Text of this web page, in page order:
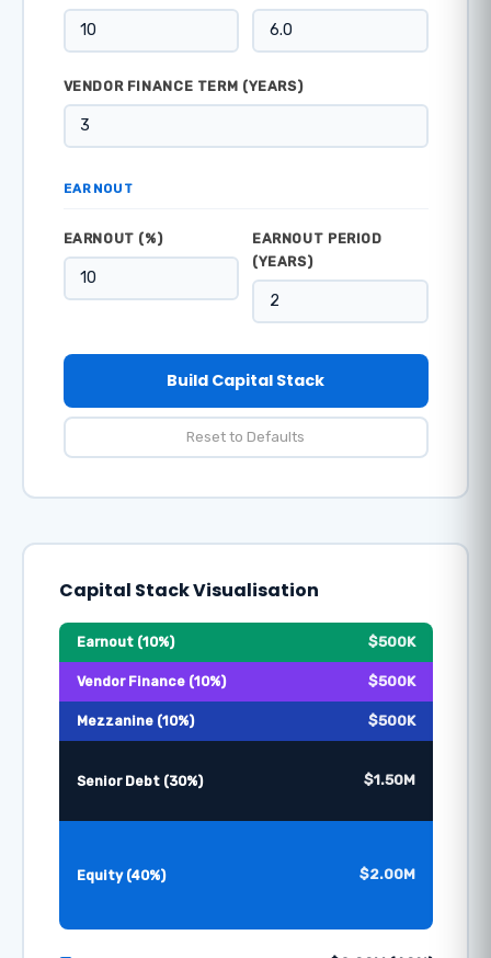
VENDOR FINANCE TERM (YEARS)
EARNOUT
EARNOUT (%)
EARNOUT PERIOD
(YEARS)
Build Capital Stack
Reset to Defaults
Capital Stack Visualisation
Earnout (10%) $500K
Vendor Finance (10%) $500K
Mezzanine (10%) $500K
Senior Debt (30%) $1.50M
Equity (40%) $2.00M